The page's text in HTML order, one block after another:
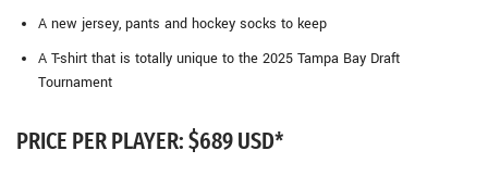
A new jersey, pants and hockey socks to keep
A T-shirt that is totally unique to the 2025 Tampa Bay Draft
Tournament
PRICE PER PLAYER: $689 USD*